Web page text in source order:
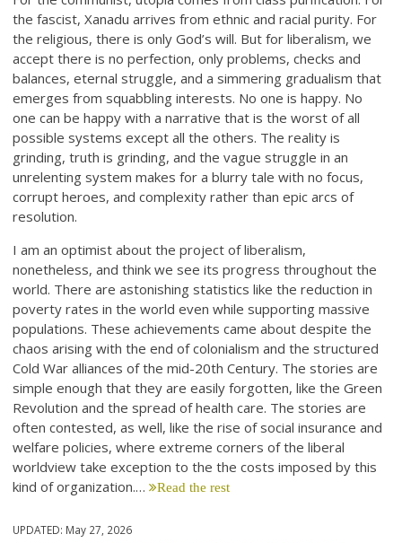
the fascist, Xanadu arrives from ethnic and racial purity. For
the religious, there is only God’s will. But for liberalism, we
accept there is no perfection, only problems, checks and
balances, eternal struggle, and a simmering gradualism that
emerges from squabbling interests. No one is happy. No
one can be happy with a narrative that is the worst of all
possible systems except all the others. The reality is
grinding, truth is grinding, and the vague struggle in an
unrelenting system makes for a blurry tale with no focus,
corrupt heroes, and complexity rather than epic arcs of
resolution.
I am an optimist about the project of liberalism,
nonetheless, and think we see its progress throughout the
world. There are astonishing statistics like the reduction in
poverty rates in the world even while supporting massive
populations. These achievements came about despite the
chaos arising with the end of colonialism and the structured
Cold War alliances of the mid-20th Century. The stories are
simple enough that they are easily forgotten, like the Green
Revolution and the spread of health care. The stories are
often contested, as well, like the rise of social insurance and
welfare policies, where extreme corners of the liberal
worldview take exception to the the costs imposed by this
kind of organization.… Read the rest
UPDATED: May 27, 2026